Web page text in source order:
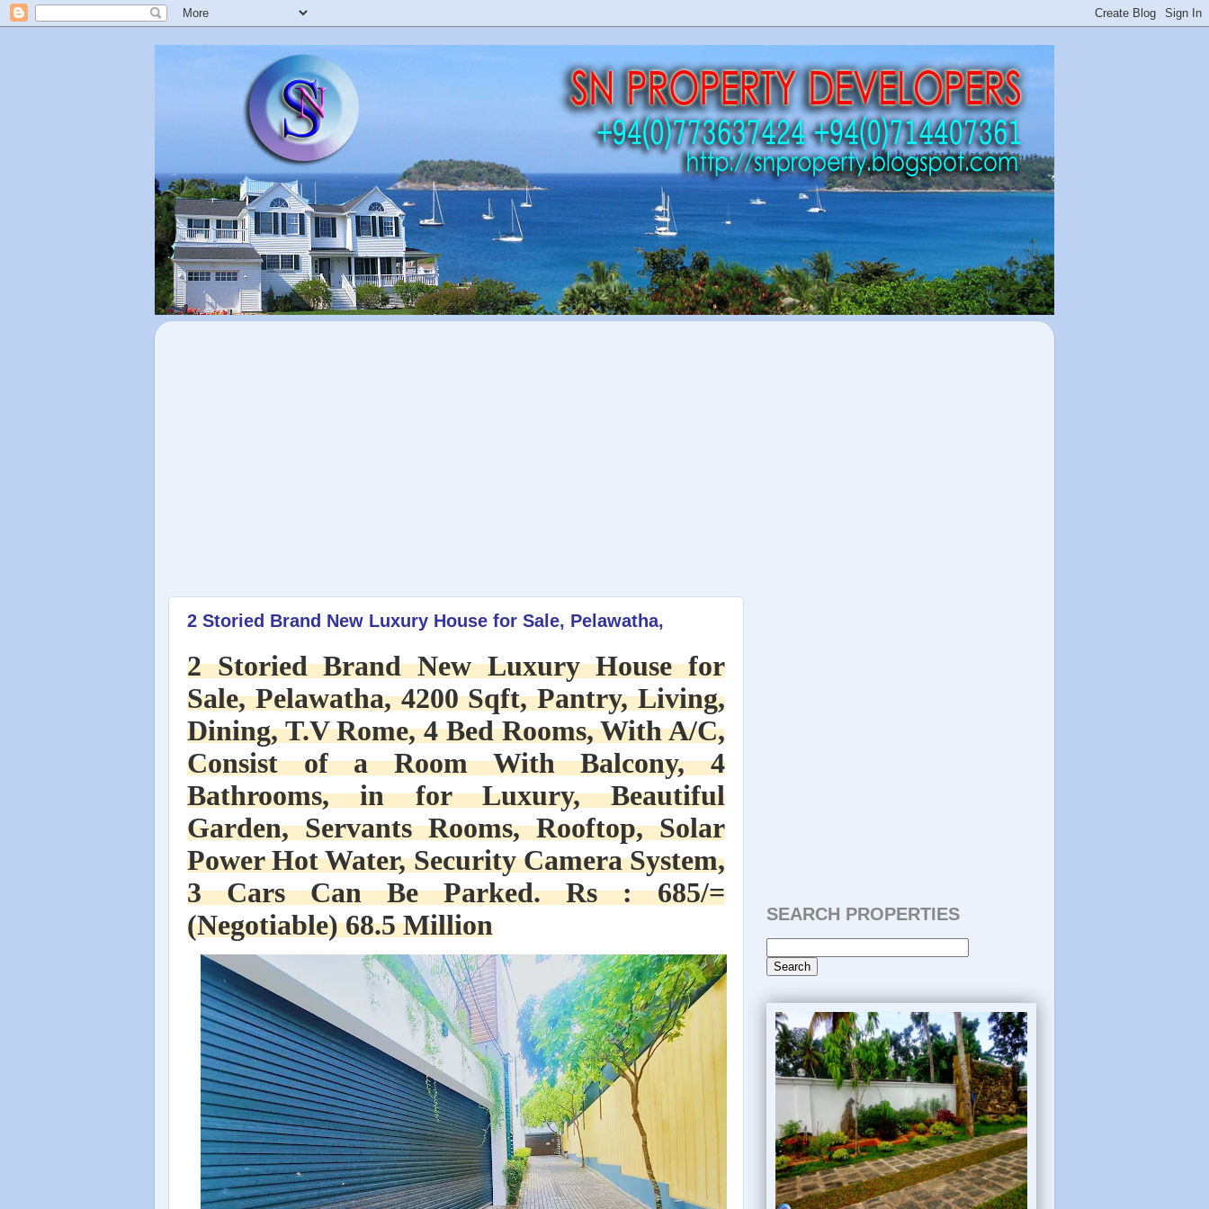
2 Storied Brand New Luxury House for Sale, Pelawatha,
2 Storied Brand New Luxury House for
Sale, Pelawatha, 4200 Sqft, Pantry, Living,
Dining, T.V Rome, 4 Bed Rooms, With A/C,
Consist of a Room With Balcony, 4
Bathrooms, in for Luxury, Beautiful
Garden, Servants Rooms, Rooftop, Solar
Power Hot Water, Security Camera System,
3 Cars Can Be Parked. Rs : 685/=
(Negotiable) 68.5 Million
SEARCH PROPERTIES